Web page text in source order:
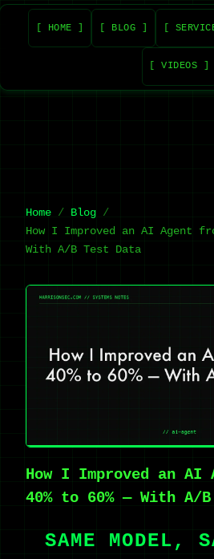
[ HOME ] [ BLOG ] [
[ VIDEOS ]
Home
Blog
How I Improved an AI Agent
With A/B Test Data
How I Improved an AI
40% to 60% — With A/
SAME MODEL,